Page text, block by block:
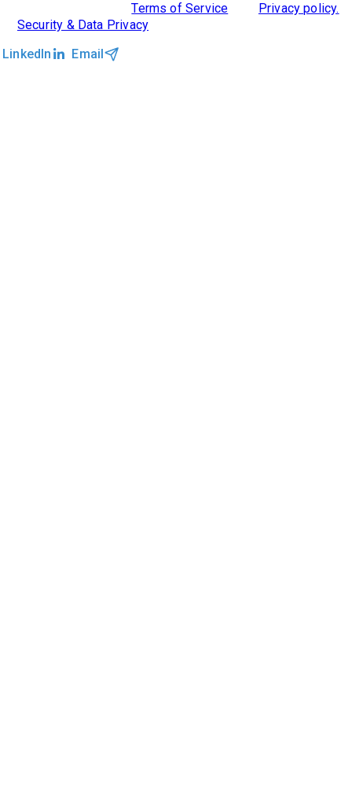
Terms of Service
Privacy policy.
Security & Data Privacy
LinkedIn
Email